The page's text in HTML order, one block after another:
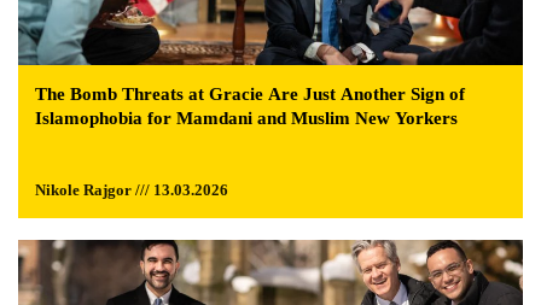
The Bomb Threats at Gracie Are Just Another Sign of
Islamophobia for Mamdani and Muslim New Yorkers
Nikole Rajgor /// 13.03.2026